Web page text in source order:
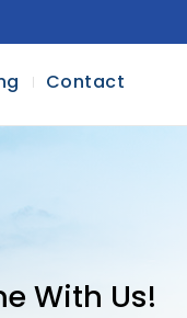
Contact
With Us!